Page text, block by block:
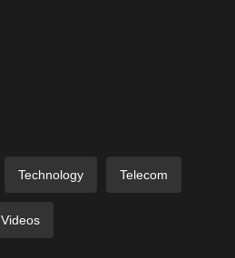
Technology Telecom
Videos